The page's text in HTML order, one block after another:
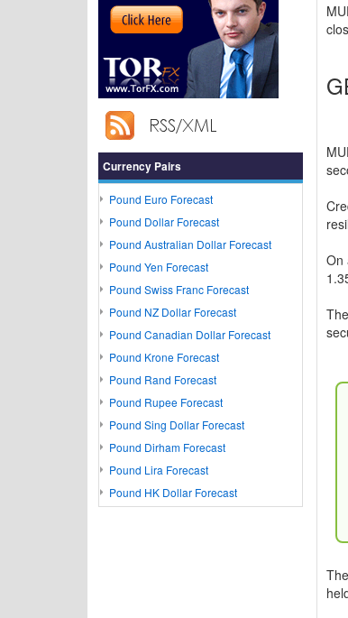
On
Currency Pairs
Pound Euro Forecast
Pound Dollar Forecast
Pound Australian Dollar Forecast
Pound Yen Forecast
Pound Swiss Franc Forecast
Pound NZ Dollar Forecast
Pound Canadian Dollar Forecast
Pound Krone Forecast
Pound Rand Forecast
Pound Rupee Forecast
Pound Sing Dollar Forecast
Pound Dirham Forecast
Pound Lira Forecast
Pound HK Dollar Forecast